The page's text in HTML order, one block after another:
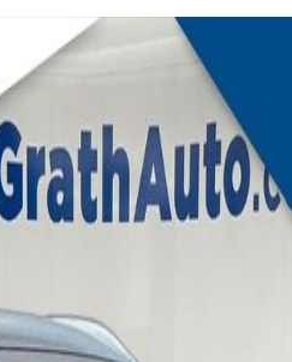
Package SUV Photo 1 of 37